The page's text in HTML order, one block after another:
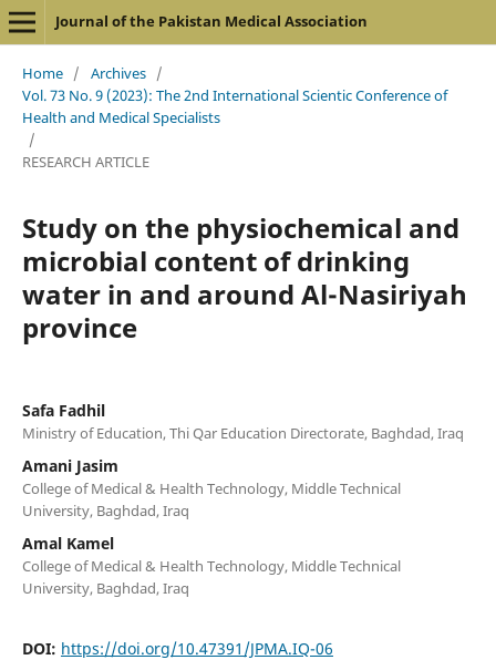
Journal of the Pakistan Medical Association
Home / Archives /
Vol. 73 No. 9 (2023): The 2nd International Scientic Conference of
Health and Medical Specialists
/
RESEARCH ARTICLE
Study on the physiochemical and
microbial content of drinking
water in and around Al-Nasiriyah
province
Safa Fadhil
Ministry of Education, Thi Qar Education Directorate, Baghdad, Iraq
Amani Jasim
College of Medical & Health Technology, Middle Technical
University, Baghdad, Iraq
Amal Kamel
College of Medical & Health Technology, Middle Technical
University, Baghdad, Iraq
DOI: https://doi.org/10.47391/JPMA.IQ-06